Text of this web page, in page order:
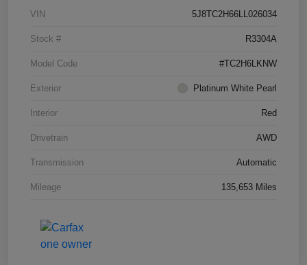
VIN 5J8TC2H66LL026034
Stock # R3304A
Model Code #TC2H6LKNW
Exterior Platinum White Pearl
Interior Red
Drivetrain AWD
Transmission Automatic
Mileage 135,653 Miles